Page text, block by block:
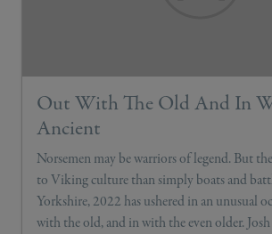
Out With The Old And In
Ancient
Norsemen may be warriors of legend. But
to Viking culture than simply boats and
Yorkshire, 2022 has ushered in an unusual
with the old, and in with the even older. Josh